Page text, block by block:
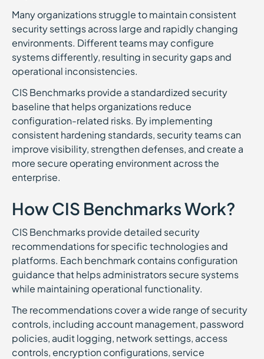
Many organizations struggle to maintain consistent
security settings across large and rapidly changing
environments. Different teams may configure
systems differently, resulting in security gaps and
operational inconsistencies.
CIS Benchmarks provide a standardized security
baseline that helps organizations reduce
configuration-related risks. By implementing
consistent hardening standards, security teams can
improve visibility, strengthen defenses, and create a
more secure operating environment across the
enterprise.
How CIS Benchmarks Work?
CIS Benchmarks provide detailed security
recommendations for specific technologies and
platforms. Each benchmark contains configuration
guidance that helps administrators secure systems
while maintaining operational functionality.
The recommendations cover a wide range of security
controls, including account management, password
policies, audit logging, network settings, access
controls, encryption configurations, service